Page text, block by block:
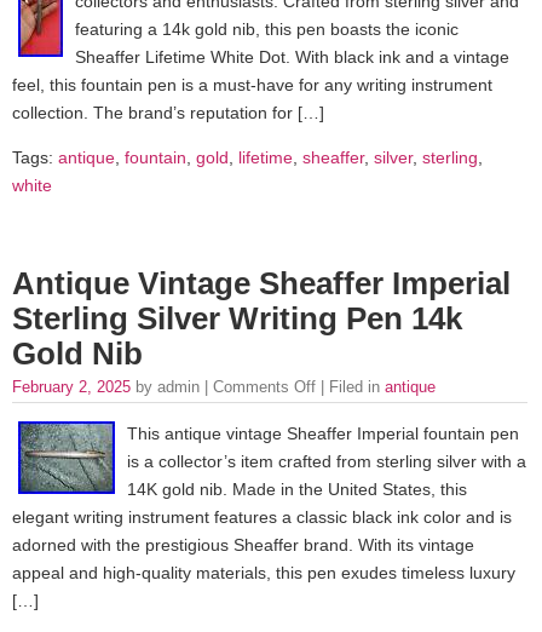
featuring a 14k gold nib, this pen boasts the iconic
Sheaffer Lifetime White Dot. With black ink and a vintage
feel, this fountain pen is a must-have for any writing instrument
collection. The brand’s reputation for […]
Tags: antique fountain gold lifetime sheaffer, silver, sterling
white
Antique Vintage Sheaffer Imperial
Sterling Silver Writing Pen 14k
Gold Nib
February 2, 2025 by admin | Comments Off | Filed in antique
This antique vintage Sheaffer Imperial fountain pen
is a collector’s item crafted from sterling silver with a
14K gold nib. Made in the United States, this
elegant writing instrument features a classic black ink color and is
adorned with the prestigious Sheaffer brand. With its vintage
appeal and high-quality materials, this pen exudes timeless luxury
[…]